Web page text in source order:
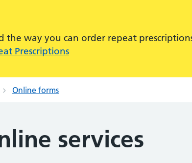
the way you can order repeat
Prescriptions
Online forms
services